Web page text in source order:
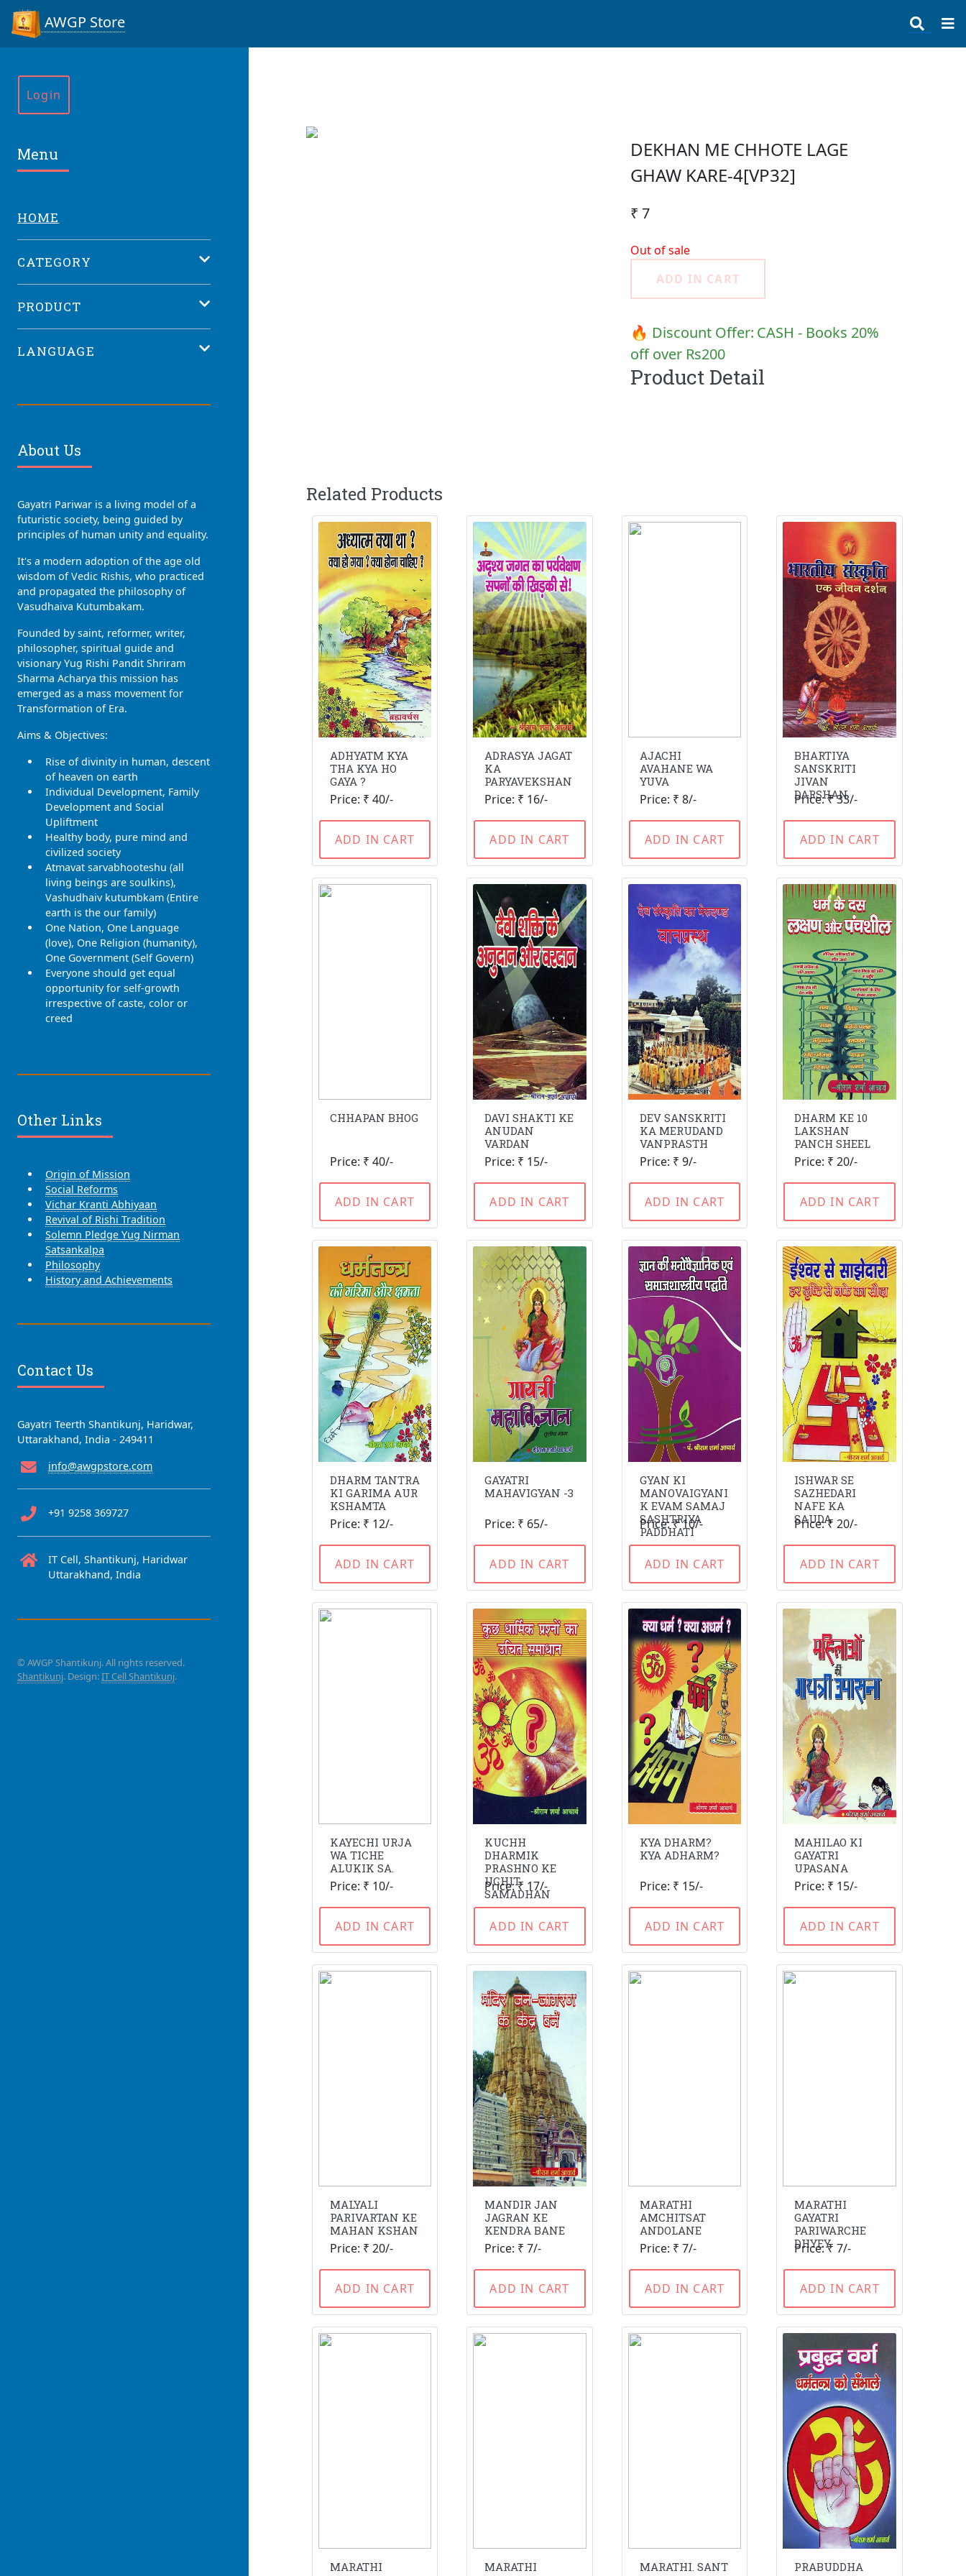
AWGP Store
DEKHAN ME CHHOTE LAGE
GHAW KARE-4[VP32]
₹ 7
Out of sale
ADD IN CART
🔥 Discount Offer: CASH - Books 20%
off over Rs200
Product Detail
Related Products
ADHYATM KYA
THA KYA HO
GAYA ?
Price: ₹ 40/-
ADD IN CART
ADRASYA JAGAT
KA
PARYAVEKSHAN
Price: ₹ 16/-
ADD IN CART
AJACHI
AVAHANE WA
YUVA
Price: ₹ 8/-
ADD IN CART
BHARTIYA
SANSKRITI
JIVAN
DARSHAN
Price: ₹ 33/-
ADD IN CART
CHHAPAN BHOG
Price: ₹ 40/-
ADD IN CART
DAVI SHAKTI KE
ANUDAN
VARDAN
Price: ₹ 15/-
ADD IN CART
DEV SANSKRITI
KA MERUDAND
VANPRASTH
Price: ₹ 9/-
ADD IN CART
DHARM KE 10
LAKSHAN
PANCH SHEEL
Price: ₹ 20/-
ADD IN CART
DHARM TANTRA
KI GARIMA AUR
KSHAMTA
Price: ₹ 12/-
ADD IN CART
GAYATRI
MAHAVIGYAN -3
Price: ₹ 65/-
ADD IN CART
GYAN KI
MANOVAIGYANI
K EVAM SAMAJ
SASHTRIYA
PADDHATI
Price: ₹ 10/-
ADD IN CART
ISHWAR SE
SAZHEDARI
NAFE KA
SAUDA
Price: ₹ 20/-
ADD IN CART
KAYECHI URJA
WA TICHE
ALUKIK SA.
Price: ₹ 10/-
ADD IN CART
KUCHH
DHARMIK
PRASHNO KE
UCHIT
SAMADHAN
Price: ₹ 17/-
ADD IN CART
KYA DHARM?
KYA ADHARM?
Price: ₹ 15/-
ADD IN CART
MAHILAO KI
GAYATRI
UPASANA
Price: ₹ 15/-
ADD IN CART
MALYALI
PARIVARTAN KE
MAHAN KSHAN
Price: ₹ 20/-
ADD IN CART
MANDIR JAN
JAGRAN KE
KENDRA BANE
Price: ₹ 7/-
ADD IN CART
MARATHI
AMCHITSAT
ANDOLANE
Price: ₹ 7/-
ADD IN CART
MARATHI
GAYATRI
PARIWARCHE
DHYEY
Price: ₹ 7/-
ADD IN CART
MARATHI
MARATHI
MARATHI. SANT
PRABUDDHA
Login
Menu
HOME
CATEGORY
PRODUCT
LANGUAGE
About Us
Gayatri Pariwar is a living model of a
futuristic society, being guided by
principles of human unity and equality.
It's a modern adoption of the age old
wisdom of Vedic Rishis, who practiced
and propagated the philosophy of
Vasudhaiva Kutumbakam.
Founded by saint, reformer, writer,
philosopher, spiritual guide and
visionary Yug Rishi Pandit Shriram
Sharma Acharya this mission has
emerged as a mass movement for
Transformation of Era.
Aims & Objectives:
Rise of divinity in human, descent
of heaven on earth
Individual Development, Family
Development and Social
Upliftment
Healthy body, pure mind and
civilized society
Atmavat sarvabhooteshu (all
living beings are soulkins),
Vashudhaiv kutumbkam (Entire
earth is the our family)
One Nation, One Language
(love), One Religion (humanity),
One Government (Self Govern)
Everyone should get equal
opportunity for self-growth
irrespective of caste, color or
creed
Other Links
Origin of Mission
Social Reforms
Vichar Kranti Abhiyaan
Revival of Rishi Tradition
Solemn Pledge Yug Nirman
Satsankalpa
Philosophy
History and Achievements
Contact Us
Gayatri Teerth Shantikunj, Haridwar,
Uttarakhand, India - 249411
info@awgpstore.com
+91 9258 369727
IT Cell, Shantikunj, Haridwar
Uttarakhand, India
© AWGP Shantikunj. All rights reserved.
Shantikunj. Design:IT Cell Shantikunj.